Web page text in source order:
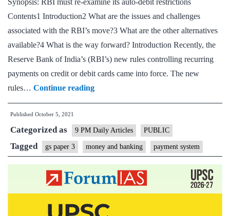
Synopsis: RBI must re-examine its auto-debit restrictions
Contents1 Introduction2 What are the issues and challenges
associated with the RBI’s move?3 What are the other alternatives
available?4 What is the way forward? Introduction Recently, the
Reserve Bank of India’s (RBI’s) new rules controlling recurring
payments on credit or debit cards came into force. The new
rules… Continue readingRecurring
pain:
RBI’s
decision
on
auto-
transactions
Published October 5, 2021
Categorized as 9 PM Daily Articles PUBLIC
Tagged gs paper 3 money and banking payment system